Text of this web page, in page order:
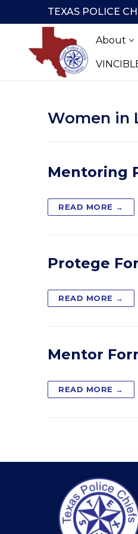
to
TEXAS POLICE
About
Women in
Mentoring
READ MORE →
Protege
READ MORE →
Mentor
READ MORE →